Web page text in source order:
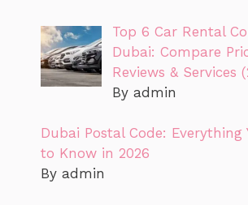
Top 6 Car Rental
Dubai: Compare
Reviews & Services
By admin
Dubai Postal Code: Everything
to Know in 2026
By admin